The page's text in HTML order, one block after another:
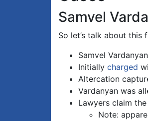
Samvel
So let’s talk about this
Samvel
Initially charged
Altercation
Vardanyan was
Lawyers claim
Note: